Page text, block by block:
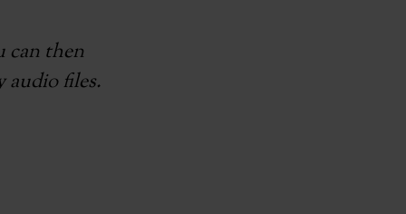
can then
audio files.